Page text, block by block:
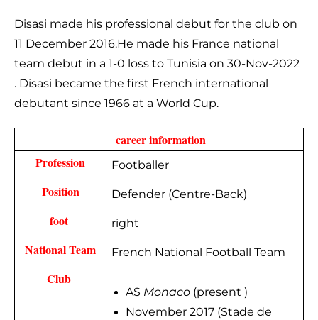
Disasi made his professional debut for the club on
11 December 2016.He made his France national
team debut in a 1-0 loss to Tunisia on 30-Nov-2022
. Disasi became the first French international
debutant since 1966 at a World Cup.
career information
Profession
Footballer
Position Defender (Centre-Back)
foot right
National Team French National Football Team
Club
AS Monaco(present )
November 2017 (Stade de